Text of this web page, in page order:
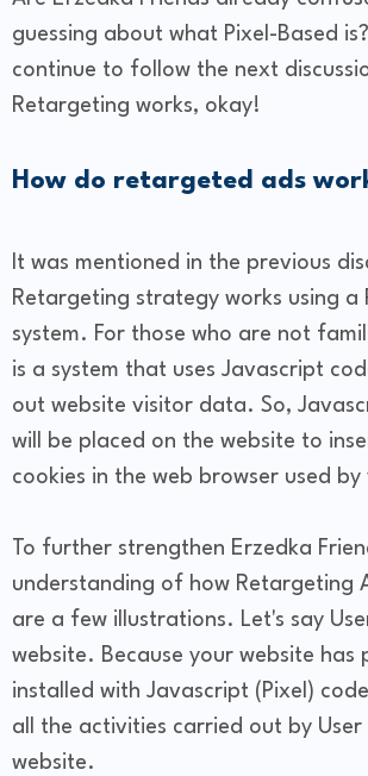
guessing about what Pixel-Based
continue to follow the next
Retargeting works, okay!
How do retargeted ads
It was mentioned in the previous
Retargeting strategy works using a
system. For those who are not
is a system that uses Javascript
out website visitor data. So,
will be placed on the website to
cookies in the web browser used by
To further strengthen Erzedka
understanding of how Retargeting
are a few illustrations. Let's say
website. Because your website has
installed with Javascript (Pixel)
all the activities carried out by User
website.